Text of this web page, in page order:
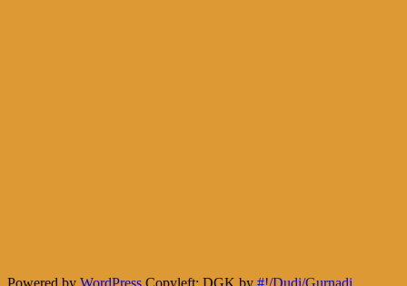
Powered by WordPress Copyleft: DGK by #!/Dudi/Gurnadi